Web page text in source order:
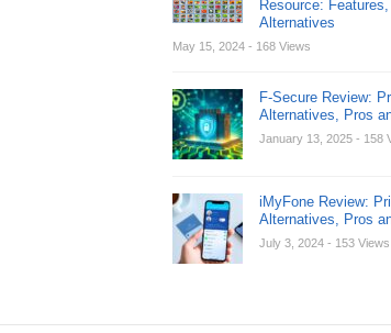
Resource:
Alternatives
May 15, 2024 - 168 Views
F-Secure Review:
Alternatives, Pros
January 13, 2025 - 158
iMyFone Review:
Alternatives, Pros
July 3, 2024 - 153 Views